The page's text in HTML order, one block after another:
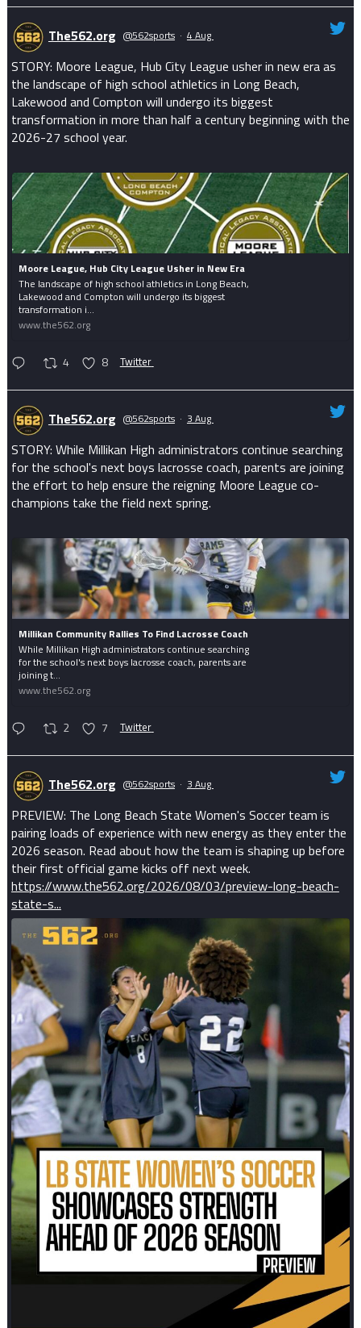
The562.org @562sports · 4 Aug
STORY: Moore League, Hub City League usher in new era as
the landscape of high school athletics in Long Beach,
Lakewood and Compton will undergo its biggest
transformation in more than half a century beginning with the
2026-27 school year.
Moore League, Hub City League Usher in New Era
The landscape of high school athletics in Long Beach,
Lakewood and Compton will undergo its biggest
transformation i...
www.the562.org
4 8 Twitter
The562.org @562sports · 3 Aug
STORY: While Millikan High administrators continue searching
for the school's next boys lacrosse coach, parents are joining
the effort to help ensure the reigning Moore League co-
champions take the field next spring.
Millikan Community Rallies To Find Lacrosse Coach
While Millikan High administrators continue searching
for the school's next boys lacrosse coach, parents are
joining t...
www.the562.org
2 7 Twitter
The562.org @562sports · 3 Aug
PREVIEW: The Long Beach State Women's Soccer team is
pairing loads of experience with new energy as they enter the
2026 season. Read about how the team is shaping up before
their first official game kicks off next week.
https://www.the562.org/2026/08/03/preview-long-beach-
state-s...